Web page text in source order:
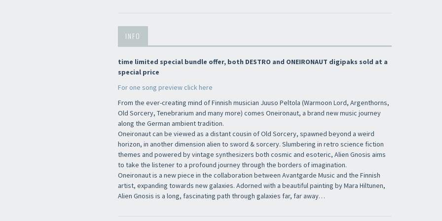
INFO
time limited special bundle offer, both DESTRO and ONEIRONAUT digipaks sold at a
special price
For one song preview click here
From the ever-creating mind of Finnish musician Juuso Peltola (Warmoon Lord, Argenthorns,
Old Sorcery, Tenebrarium and many more) comes Oneironaut, a brand new music journey
along the German ambient tradition.
Oneironaut can be viewed as a distant cousin of Old Sorcery, spawned beyond a weird
horizon, in another dimension alien to sword & sorcery. Slumbering in retro science fiction
themes and powered by vintage synthesizers both cosmic and esoteric, Alien Gnosis aims
to take the listener to a profound journey through the borders of imagination.
Oneironaut is a new piece in the collaboration between Avantgarde Music and the Finnish
artist, expanding towards new galaxies. Adorned with a beautiful painting by Mara Hiltunen,
Alien Gnosis is a long, fascinating path through galaxies far, far away…
Newsletter
Iscriviti alla newsletter diSound Cave
essere sempre informato delle novità, degli
attive!